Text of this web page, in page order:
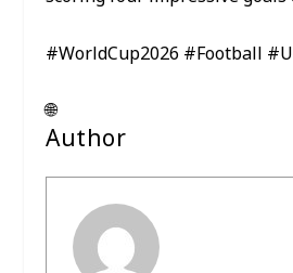
#WorldCup2026 #Football
🌐
Author